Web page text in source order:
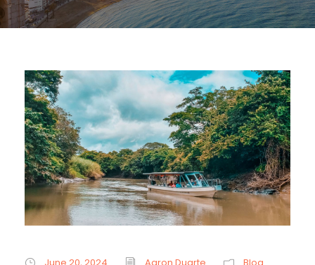
June 20, 2024 Aaron Duarte Blog